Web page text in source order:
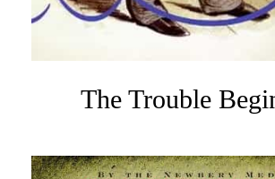
The Trouble